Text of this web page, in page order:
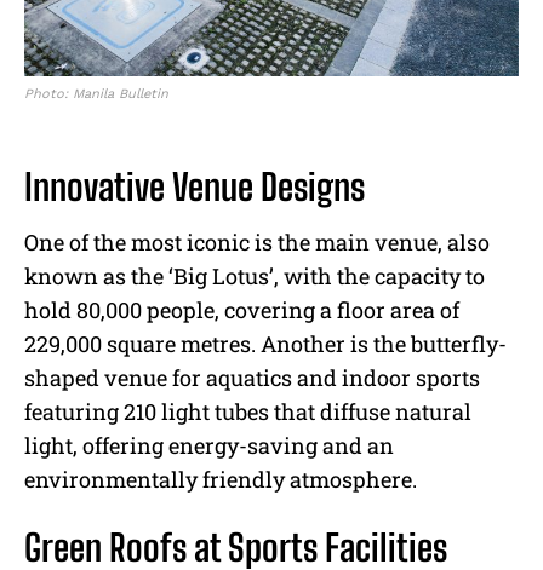
Photo: Manila Bulletin
Innovative Venue Designs
One of the most iconic is the main venue, also
known as the ‘Big Lotus’, with the capacity to
hold 80,000 people, covering a floor area of
229,000 square metres. Another is the butterfly-
shaped venue for aquatics and indoor sports
featuring 210 light tubes that diffuse natural
light, offering energy-saving and an
environmentally friendly atmosphere.
Green Roofs at Sports Facilities